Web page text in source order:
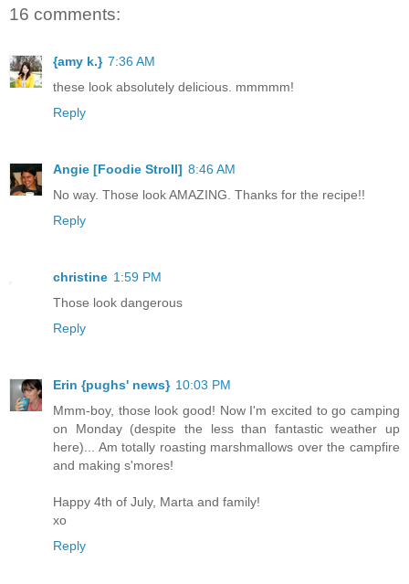
16 comments:
{amy k.} 7:36 AM
these look absolutely delicious. mmmmm!
Reply
Angie [Foodie Stroll] 8:46 AM
No way. Those look AMAZING. Thanks for the recipe!!
Reply
christine 1:59 PM
Those look dangerous
Reply
Erin {pughs' news} 10:03 PM
Mmm-boy, those look good! Now I'm excited to go camping
on Monday (despite the less than fantastic weather up
here)... Am totally roasting marshmallows over the campfire
and making s'mores!
Happy 4th of July, Marta and family!
xo
Reply